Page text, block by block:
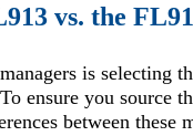
vs. the
is selecting
ensure you source
between these